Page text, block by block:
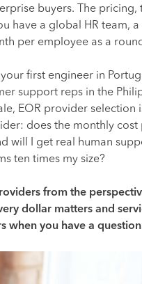
buyers. The
have a global HR team,
per employee as a
first engineer in
support reps in the
EOR provider
does the monthly
will I get real human
ten times my size?
from the
dollar matters and
when you have a